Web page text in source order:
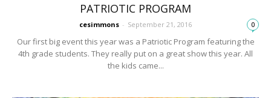
PATRIOTIC PROGRAM
cesimmons - September 21, 2016 0
Our first big event this year was a Patriotic Program featuring the
4th grade students. They really put on a great show this year. All
the kids came...